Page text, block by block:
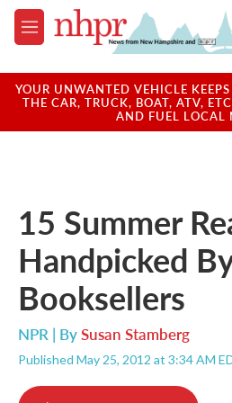
Skip to main content
M
e
u
YOUR UNWANTED VEHICLE
THE CAR, TRUCK, BOAT, ATV,
AND FUEL LOCAL
15 Summer
Handpicked
Booksellers
NPR | BySusan Stamberg
Published May 25, 2012 at 3:34 AM